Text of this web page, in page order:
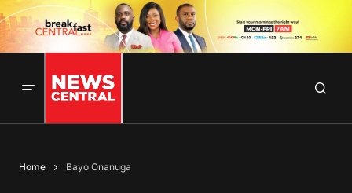
Home Bayo Onanuga